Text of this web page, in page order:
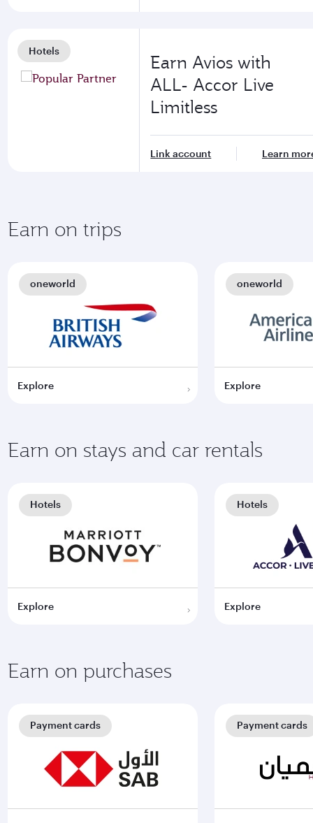
Hotels
Earn Avios with
ALL- Accor Live
Limitless
Link account Learn
Earn on trips
Explore
oneworld
Explore
oneworld
Earn on stays and car rentals
Explore
Hotels
Explore
Hotels
Earn on purchases
Payment cards Payment cards